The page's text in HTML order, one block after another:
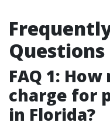
Questions
FAQ 1:
charge for
in Florida?